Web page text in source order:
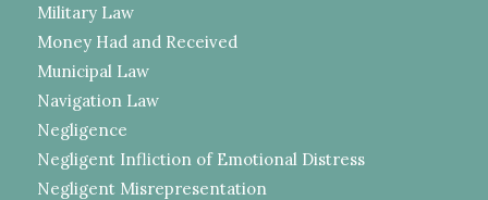
Military Law
Money Had and Received
Municipal Law
Navigation Law
Negligence
Negligent Infliction of Emotional Distress
Negligent Misrepresentation